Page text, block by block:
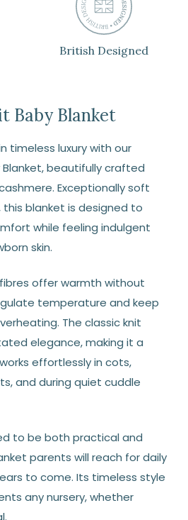
British Designed
Baby Blanket
timeless luxury with our
beautifully crafted
Exceptionally soft
blanket is designed to
while feeling indulgent
skin.
offer warmth without
temperature and keep
The classic knit
elegance, making it a
effortlessly in cots,
and during quiet cuddle
to be both practical and
parents will reach for daily
to come. Its timeless style
any nursery, whether